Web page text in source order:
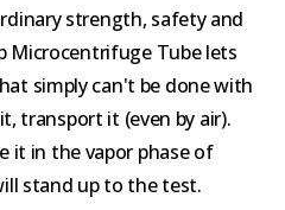
strength, safety and
Microcentrifuge Tube lets
simply can't be done with
transport it (even by air).
it in the vapor phase of
stand up to the test.